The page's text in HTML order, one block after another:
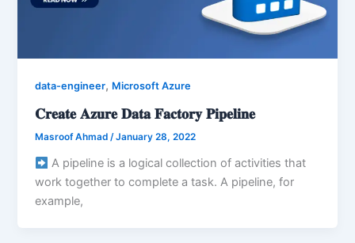
data-engineer, Microsoft Azure
𝐂𝐫𝐞𝐚𝐭𝐞 𝐀𝐳𝐮𝐫𝐞 𝐃𝐚𝐭𝐚 𝐅𝐚𝐜𝐭𝐨𝐫𝐲 𝐏𝐢𝐩𝐞𝐥𝐢𝐧𝐞
Masroof Ahmad/January 28, 2022
A pipeline is a logical collection of activities that
work together to complete a task. A pipeline, for
example,